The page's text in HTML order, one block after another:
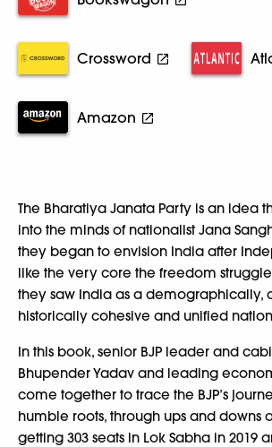
Crossword
Amazon
The Bharatiya Janata Party is an idea
into the minds of nationalist Jana
they began to envision India after
like the very core the freedom
they saw India as a demographically,
historically cohesive and unified nation
In this book, senior BJP leader and
Bhupender Yadav and leading
come together to trace the BJP’s
humble roots, through ups and downs
getting 303 seats in Lok Sabha in 2019